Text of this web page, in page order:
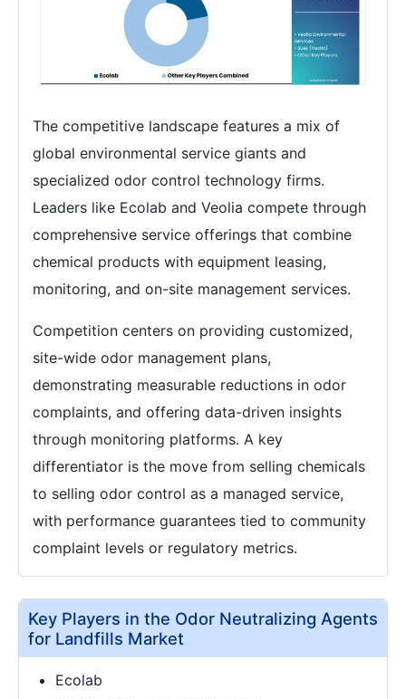
The competitive landscape features a mix of
global environmental service giants and
specialized odor control technology firms.
Leaders like Ecolab and Veolia compete through
comprehensive service offerings that combine
chemical products with equipment leasing,
monitoring, and on-site management services.
Competition centers on providing customized,
site-wide odor management plans,
demonstrating measurable reductions in odor
complaints, and offering data-driven insights
through monitoring platforms. A key
differentiator is the move from selling chemicals
to selling odor control as a managed service,
with performance guarantees tied to community
complaint levels or regulatory metrics.
Key Players in the Odor Neutralizing Agents
for Landfills Market
Ecolab